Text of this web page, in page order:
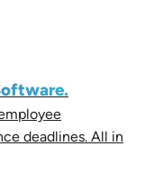
deadlines. All in